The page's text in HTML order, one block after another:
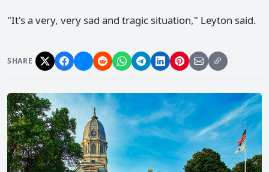
"It's a very, very sad and tragic situation," Leyton said.
SHARE